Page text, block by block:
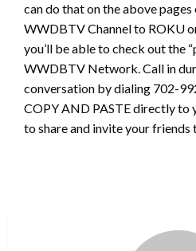
can do that on the above
WWDBTV Channel to ROKU
you’ll be able to check out the
WWDBTV Network. Call in
conversation by dialing 702-
COPY AND PASTE directly to
to share and invite your friends